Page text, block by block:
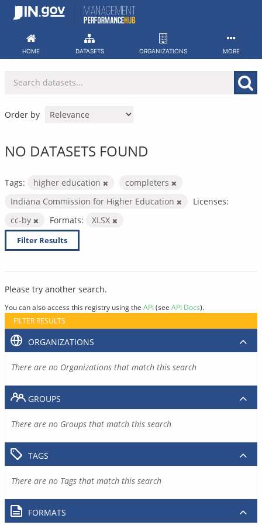
Skip
HOME DATASETS ORGANIZATIONS MORE
Order by
NO DATASETS FOUND
Tags: higher education
completers
Indiana Commission for Higher Education
Licenses:
cc-by
Formats: XLSX
Filter Results
Please try another search.
You can also access this registry using the API(see API Docs).
FILTER RESULTS
ORGANIZATIONS
There are no Organizations that match this search
GROUPS
There are no Groups that match this search
TAGS
There are no Tags that match this search
FORMATS